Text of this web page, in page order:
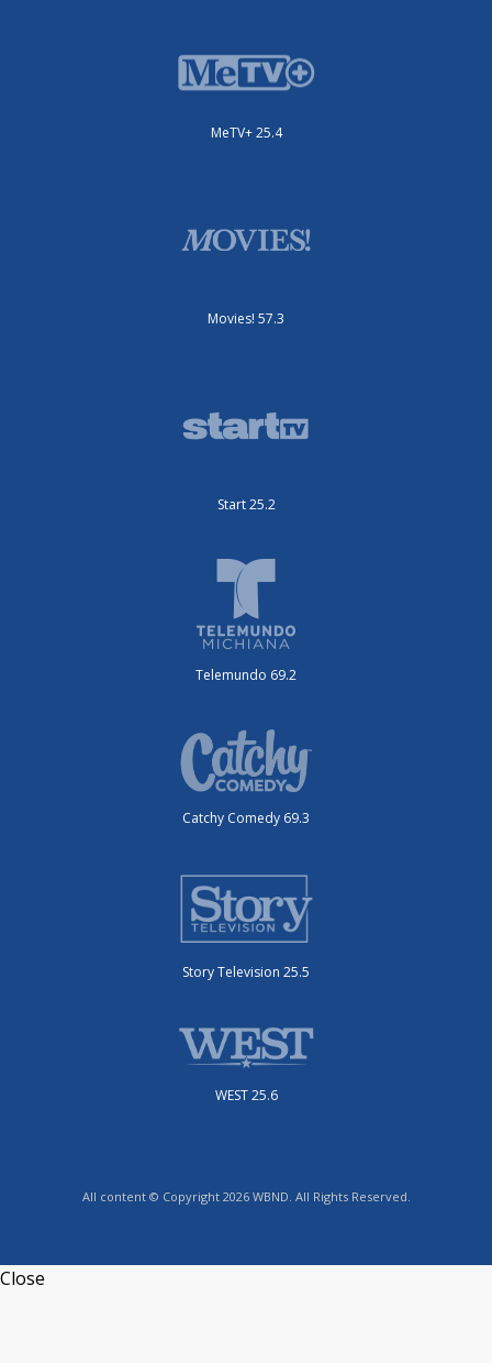
MeTV+ 25.4
Movies! 57.3
Start 25.2
Telemundo 69.2
Catchy Comedy 69.3
Story Television 25.5
WEST 25.6
All content © Copyright 2026 WBND. All Rights Reserved.
Close